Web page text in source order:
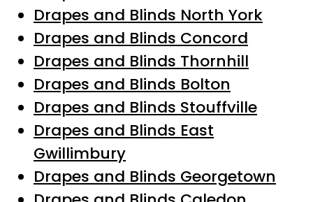
Drapes and Blinds North York
Drapes and Blinds Concord
Drapes and Blinds Thornhill
Drapes and Blinds Bolton
Drapes and Blinds Stouffville
Drapes and Blinds East
Gwillimbury
Drapes and Blinds Georgetown